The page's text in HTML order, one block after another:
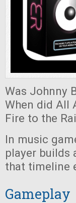
Was Johnny
When did All
Fire to the
In music
player builds
that timeline
Gameplay